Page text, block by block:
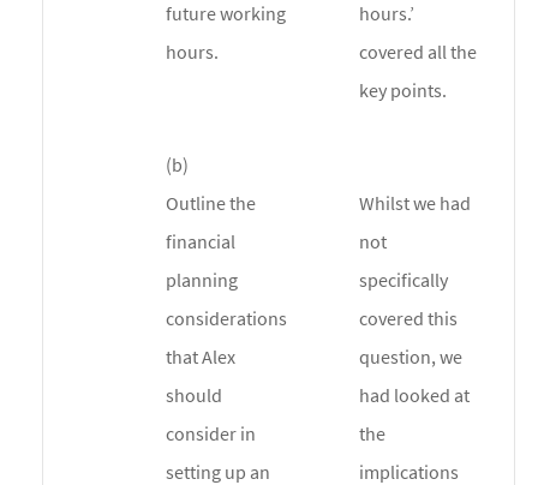
future working
hours.
hours.’
covered all the
key points.
(b)
Outline the
financial
planning
considerations
that Alex
should
consider in
setting up an
Whilst we had
not
specifically
covered this
question, we
had looked at
the
implications